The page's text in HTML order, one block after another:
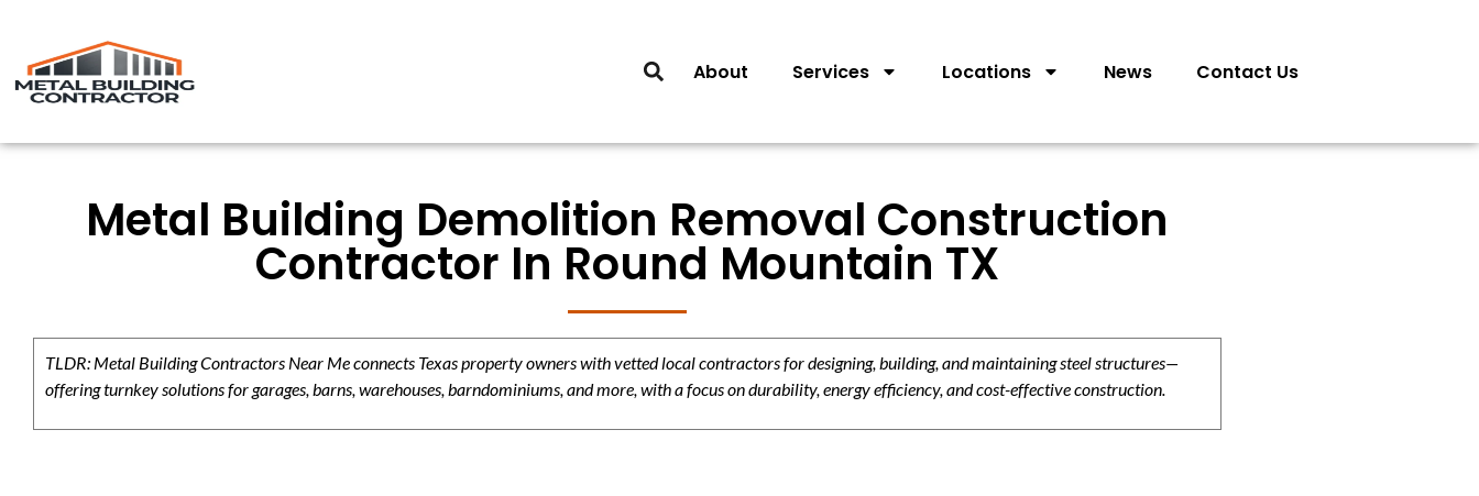
About Services Locations News Contact Us
Metal Building Demolition Removal Construction
Contractor In Round Mountain TX
TLDR: Metal Building Contractors Near Me connects Texas property owners with vetted local contractors for designing, building, and maintaining steel structures—
offering turnkey solutions for garages, barns, warehouses, barndominiums, and more, with a focus on durability, energy efficiency, and cost-effective construction.